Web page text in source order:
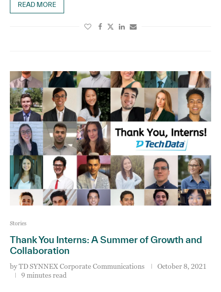
READ MORE
Stories
Thank You Interns: A Summer of Growth and
Collaboration
byTD SYNNEX Corporate Communications
October 8, 2021
9 minutes read